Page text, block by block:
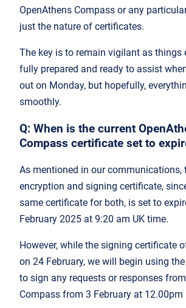
OpenAthens Compass or any
just the nature of certificates.
The key is to remain vigilant as things
fully prepared and ready to assist
out on Monday, but hopefully,
smoothly.
Q: When is the current
Compass certificate set to
As mentioned in our communications,
encryption and signing certificate,
same certificate for both, is set to
February 2025 at 9:20 am UK time.
However, while the signing certificate
on 24 February, we will begin using
to sign any requests or responses
Compass from 3 February at 12.00pm